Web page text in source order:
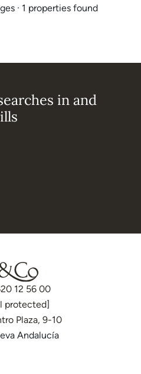
· 1 properties found
in and
12 56 00
protected]
Plaza, 9-10
Andalucía